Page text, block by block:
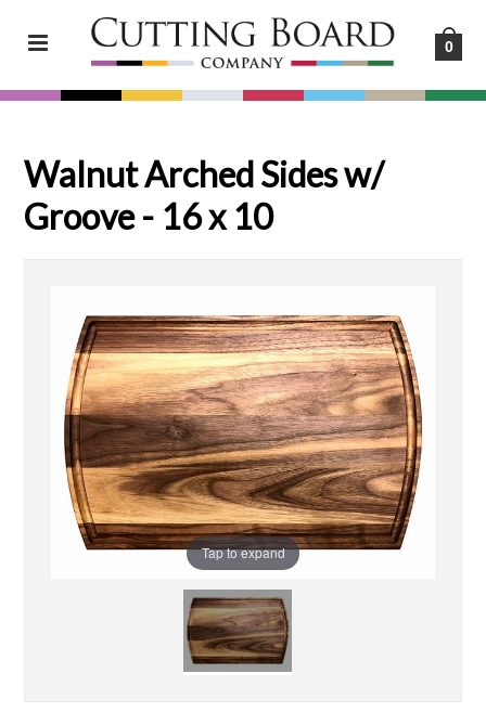
0
Walnut Arched Sides w/
Groove - 16 x 10
Tap to expand